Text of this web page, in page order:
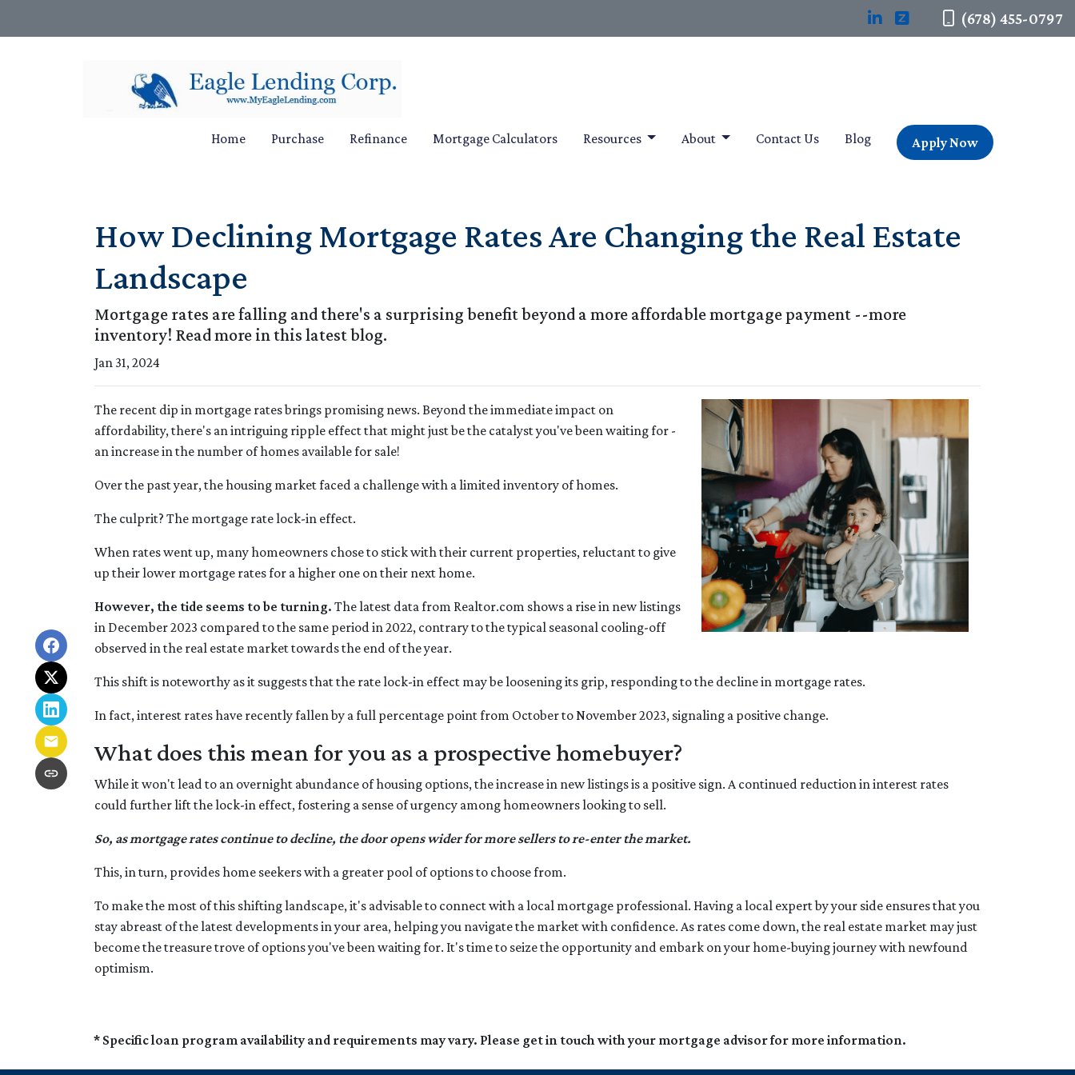
(678) 455-0797
Home Purchase Refinance Mortgage Calculators Resources About Contact Us Blog Apply Now
How Declining Mortgage Rates Are Changing the Real Estate
Landscape
Mortgage rates are falling and there's a surprising benefit beyond a more affordable mortgage payment --more
inventory! Read more in this latest blog.
Jan 31, 2024
The recent dip in mortgage rates brings promising news. Beyond the immediate impact on
affordability, there's an intriguing ripple effect that might just be the catalyst you've been waiting for -
an increase in the number of homes available for sale!
Over the past year, the housing market faced a challenge with a limited inventory of homes.
The culprit? The mortgage rate lock-in effect.
When rates went up, many homeowners chose to stick with their current properties, reluctant to give
up their lower mortgage rates for a higher one on their next home.
However, the tide seems to be turning. The latest data from Realtor.com shows a rise in new listings
in December 2023 compared to the same period in 2022, contrary to the typical seasonal cooling-off
observed in the real estate market towards the end of the year.
This shift is noteworthy as it suggests that the rate lock-in effect may be loosening its grip, responding to the decline in mortgage rates.
In fact, interest rates have recently fallen by a full percentage point from October to November 2023, signaling a positive change.
What does this mean for you as a prospective homebuyer?
While it won't lead to an overnight abundance of housing options, the increase in new listings is a positive sign. A continued reduction in interest rates
could further lift the lock-in effect, fostering a sense of urgency among homeowners looking to sell.
So, as mortgage rates continue to decline, the door opens wider for more sellers to re-enter the market.
This, in turn, provides home seekers with a greater pool of options to choose from.
To make the most of this shifting landscape, it's advisable to connect with a local mortgage professional. Having a local expert by your side ensures that you
stay abreast of the latest developments in your area, helping you navigate the market with confidence. As rates come down, the real estate market may just
become the treasure trove of options you've been waiting for. It's time to seize the opportunity and embark on your home-buying journey with newfound
optimism.
* Specific loan program availability and requirements may vary. Please get in touch with your mortgage advisor for more information.